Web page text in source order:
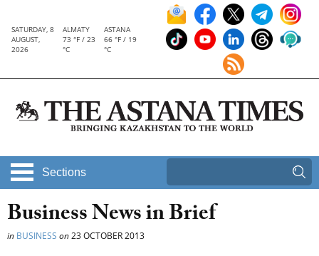
SATURDAY, 8
AUGUST,
2026
ALMATY
73 °F / 23
°C
ASTANA
66 °F / 19
°C
Sections
Business News in Brief
in BUSINESS on23 OCTOBER 2013